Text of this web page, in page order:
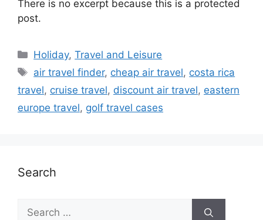
There is no excerpt because this is a protected
post.
Categories
Holiday,Travel and Leisure
Tags
air travel finder, cheap air travel, costa rica
travel, cruise travel, discount air travel, eastern
europe travel, golf travel cases
Search
Search